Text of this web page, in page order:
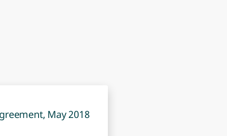
May 2018